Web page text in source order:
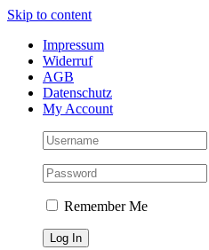
Skip to content
Impressum
Widerruf
AGB
Datenschutz
My Account
Remember Me